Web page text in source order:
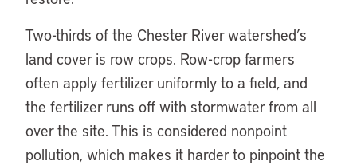
Two-thirds of the Chester River watershed’s
land cover is row crops. Row-crop farmers
often apply fertilizer uniformly to a field, and
the fertilizer runs off with stormwater from all
over the site. This is considered nonpoint
pollution, which makes it harder to pinpoint the